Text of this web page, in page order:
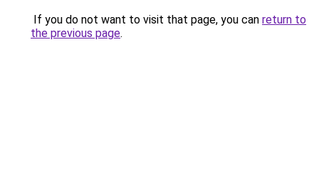
If you do not want to visit that page, you can return to
the previous page.